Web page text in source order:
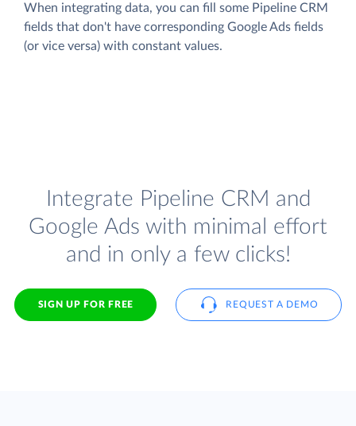
When integrating data, you can fill some Pipeline CRM
fields that don't have corresponding Google Ads fields
(or vice versa) with constant values.
Integrate Pipeline CRM and
Google Ads with minimal effort
and in only a few clicks!
SIGN UP FOR FREE REQUEST A DEMO